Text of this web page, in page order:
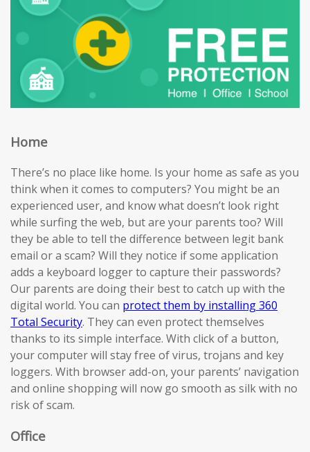
Home
There’s no place like home. Is your home as safe as you
think when it comes to computers? You might be an
experienced user, and know what doesn’t look right
while surfing the web, but are your parents too? Will
they be able to tell the difference between legit bank
email or a scam? Will they notice if some application
adds a keyboard logger to capture their passwords?
Our parents are doing their best to catch up with the
digital world. You can protect them by installing 360
Total Security. They can even protect themselves
thanks to its simple interface. With click of a button,
your computer will stay free of virus, trojans and key
loggers. With browser add-on, your parents’ navigation
and online shopping will now go smooth as silk with no
risk of scam.
Office